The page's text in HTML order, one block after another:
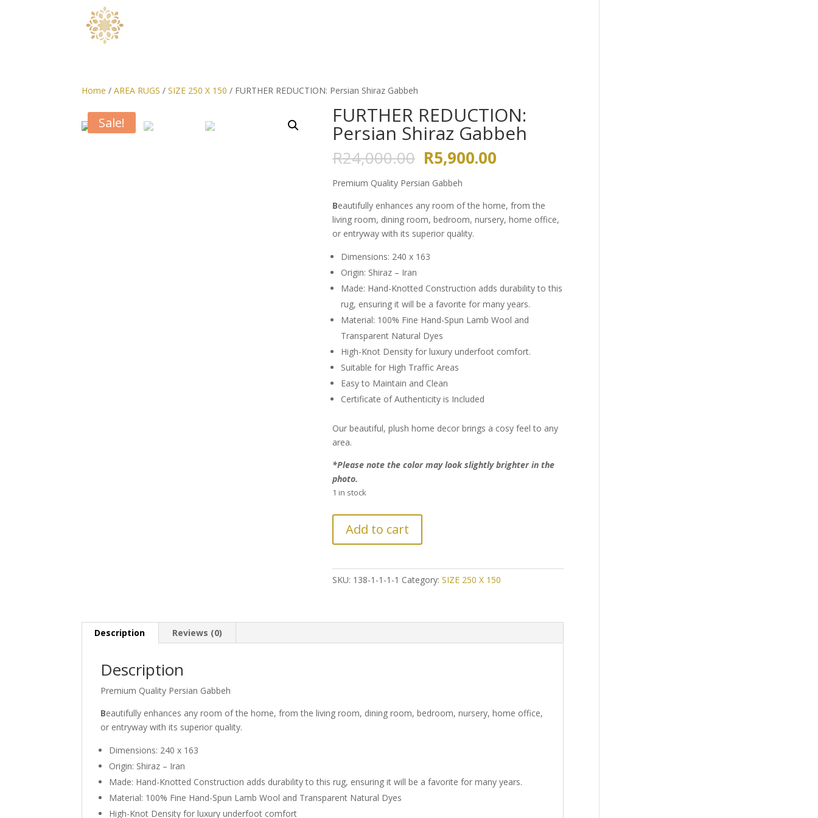
Home /AREA RUGS /SIZE 250 X 150 / FURTHER REDUCTION: Persian Shiraz Gabbeh
Sale! FURTHER REDUCTION:
Persian Shiraz Gabbeh
R24,000.00 Original
price
was:
R24,000.00.
R5,900.00
R5,900.00.
Premium Quality Persian Gabbeh
Beautifully enhances any room of the home, from the
living room, dining room, bedroom, nursery, home office,
or entryway with its superior quality.
Dimensions: 240 x 163
Origin: Shiraz – Iran
Made: Hand-Knotted Construction adds durability to this
rug, ensuring it will be a favorite for many years.
Material: 100% Fine Hand-Spun Lamb Wool and
Transparent Natural Dyes
High-Knot Density for luxury underfoot comfort.
Suitable for High Traffic Areas
Easy to Maintain and Clean
Certificate of Authenticity is Included
Our beautiful, plush home decor brings a cosy feel to any
area.
*Please note the color may look slightly brighter in the
photo.
1 in stock
REDUCTION:
Persian
Gabbeh
Add to cart
SKU: 138-1-1-1-1 Category:SIZE 250 X 150
Description Reviews (0)
Description
Premium Quality Persian Gabbeh
Beautifully enhances any room of the home, from the living room, dining room, bedroom, nursery, home office,
or entryway with its superior quality.
Dimensions: 240 x 163
Origin: Shiraz – Iran
Made: Hand-Knotted Construction adds durability to this rug, ensuring it will be a favorite for many years.
Material: 100% Fine Hand-Spun Lamb Wool and Transparent Natural Dyes
High-Knot Density for luxury underfoot comfort